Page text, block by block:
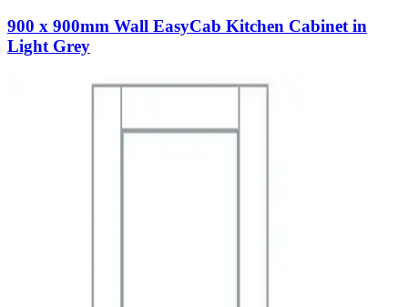
900 x 900mm Wall EasyCab Kitchen Cabinet in
Light Grey